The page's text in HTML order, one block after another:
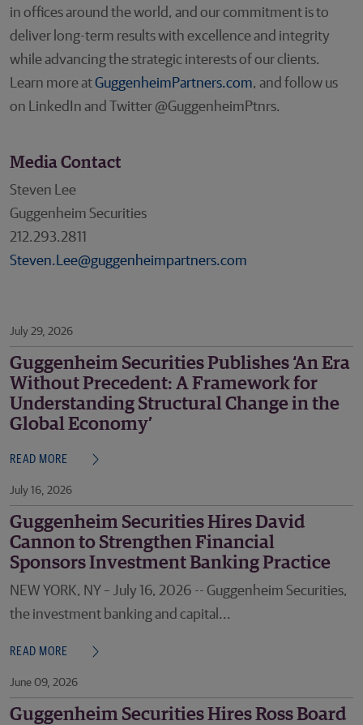
in offices around the world, and our commitment is to
deliver long-term results with excellence and integrity
while advancing the strategic interests of our clients.
Learn more atGuggenheimPartners.com, and follow us
on LinkedIn and Twitter @GuggenheimPtnrs.
Media Contact
Steven Lee
Guggenheim Securities
212.293.2811
Steven.Lee@guggenheimpartners.com
July 29, 2026
Guggenheim Securities Publishes ‘An Era
Without Precedent: A Framework for
Understanding Structural Change in the
Global Economy’
READ MORE
July 16, 2026
Guggenheim Securities Hires David
Cannon to Strengthen Financial
Sponsors Investment Banking Practice
NEW YORK, NY – July 16, 2026 -- Guggenheim Securities,
the investment banking and capital...
READ MORE
June 09, 2026
Guggenheim Securities Hires Ross Board